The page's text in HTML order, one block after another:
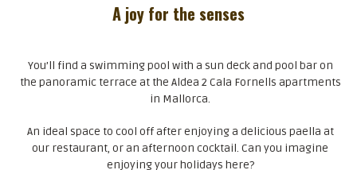
A joy for the senses
You’ll find a swimming pool with a sun deck and pool bar on
the panoramic terrace at the Aldea 2 Cala Fornells apartments
in Mallorca.
An ideal space to cool off after enjoying a delicious paella at
our restaurant, or an afternoon cocktail. Can you imagine
enjoying your holidays here?